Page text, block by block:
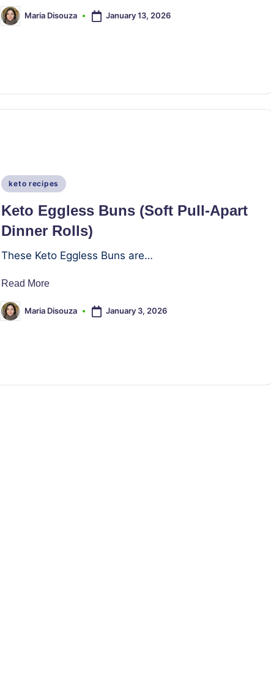
Posted
by
Maria Disouza January 13, 2026
Posted
keto recipes
Keto Eggless Buns (Soft Pull-Apart
Dinner Rolls)
These Keto Eggless Buns are…
Read More
Posted
by
Maria Disouza January 3, 2026